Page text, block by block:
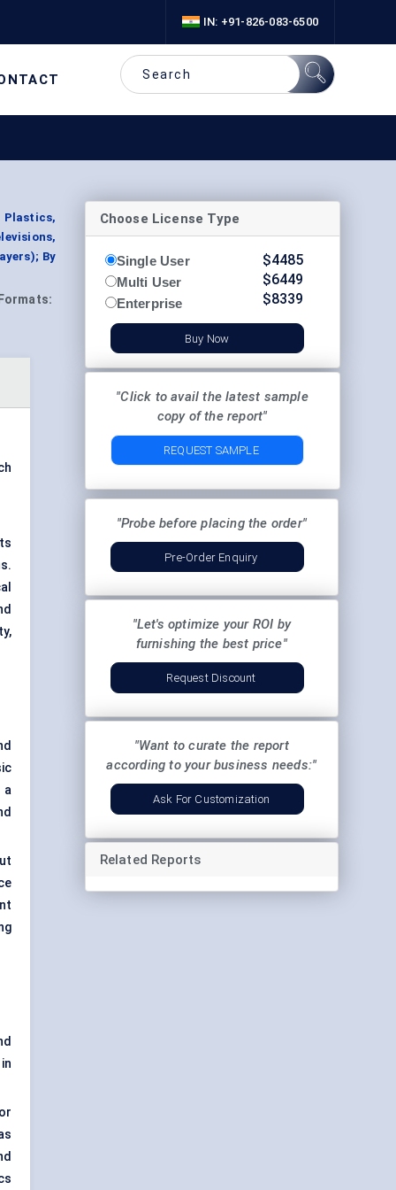
IN: +91-826-083-6500
By
Formats:
a
Choose License Type
Single User
Multi User
Enterprise
$4485
$6449
$8339
Buy Now
"Click to avail the latest sample
copy of the report"
REQUEST SAMPLE
"Probe before placing the order"
Pre-Order Enquiry
"Let's optimize your ROI by
furnishing the best price"
Request Discount
"Want to curate the report
according to your business needs:"
Ask For Customization
Related Reports